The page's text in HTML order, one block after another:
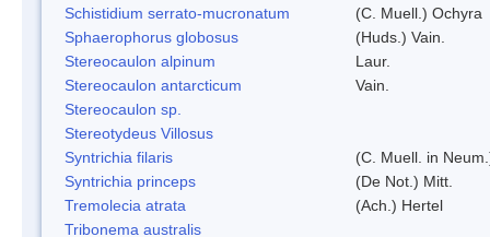
Schistidium serrato-mucronatum
(C. Muell.) Ochyra
Sphaerophorus globosus
(Huds.) Vain.
Stereocaulon alpinum
Laur.
Stereocaulon antarcticum
Vain.
Stereocaulon sp.
Stereotydeus Villosus
Syntrichia filaris
(C. Muell. in
Syntrichia princeps
(De Not.) Mitt.
Tremolecia atrata
(Ach.) Hertel
Tribonema australis